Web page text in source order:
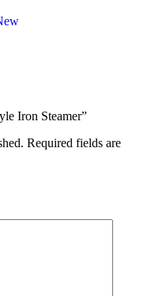
Iron Steamer”
Required fields are